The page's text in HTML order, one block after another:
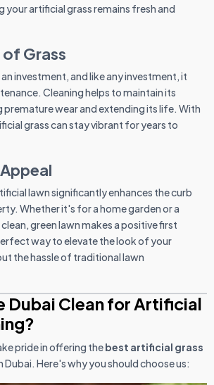
your artificial grass remains fresh and
Grass
investment, and like any investment, it
Cleaning helps to maintain its
wear and extending its life. With
grass can stay vibrant for years to
lawn significantly enhances the curb
Whether it's for a home garden or a
green lawn makes a positive first
way to elevate the look of your
the hassle of traditional lawn
Dubai Clean for Artificial
pride in offering thebest artificial grass
Dubai. Here's why you should choose us: